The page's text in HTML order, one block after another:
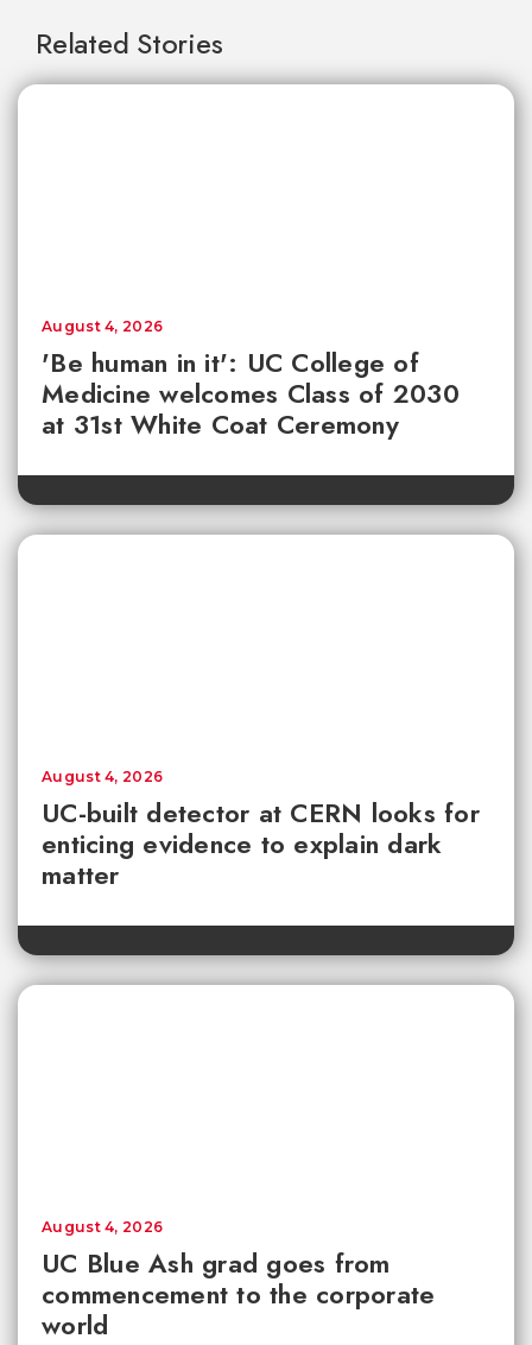
Related Stories
'Be human in it': UC College of
Medicine welcomes Class of 2030
at 31st White Coat Ceremony
August 4, 2026
UC-built detector at CERN looks for
enticing evidence to explain dark
matter
August 4, 2026
UC Blue Ash grad goes from
commencement to the corporate
world
August 4, 2026